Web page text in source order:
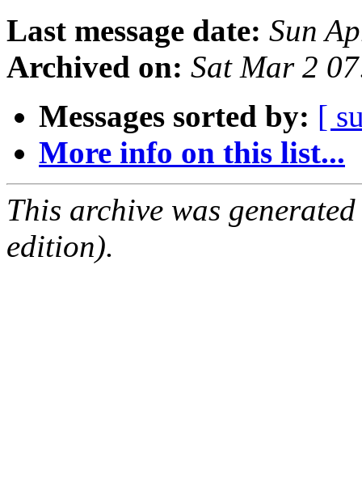
Last message date: Sun
Archived on: Sat Mar 2
Messages sorted by: [
More info on this list...
This archive was
edition).